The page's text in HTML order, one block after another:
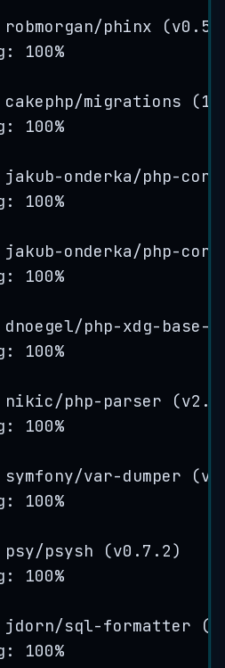
robmorgan/phinx (v0 . 5
100%
cakephp/migrations (1
100%
jakub-onderka/php-
100%
jakub-onderka/php-
100%
dnoegel/php-xdg- base-
100%
nikic/php- parser (v2 .
100%
symfony/var-dumper (v3
100%
psy/psysh (v0 . 7 . 2)
100%
jdorn/sql-formatter (
100%